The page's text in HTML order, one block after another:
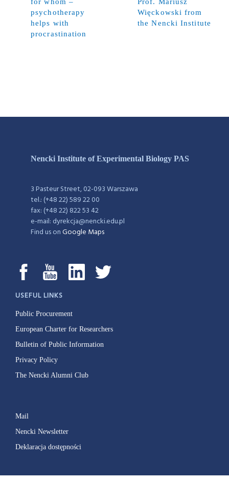
psychotherapy
helps with
procrastination
Więckowski from
the Nencki Institute
Nencki Institute of Experimental Biology PAS
3 Pasteur Street, 02-093 Warszawa
tel.: (+48 22) 589 22 00
fax: (+48 22) 822 53 42
e-mail: dyrekcja@nencki.edu.pl
Find us onGoogle Maps
USEFUL LINKS
Public Procurement
European Charter for Researchers
Bulletin of Public Information
Privacy Policy
The Nencki Alumni Club
Mail
Nencki Newsletter
Deklaracja dostępności